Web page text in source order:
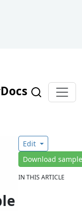
Docs
Edit
Download
IN THIS ARTICLE